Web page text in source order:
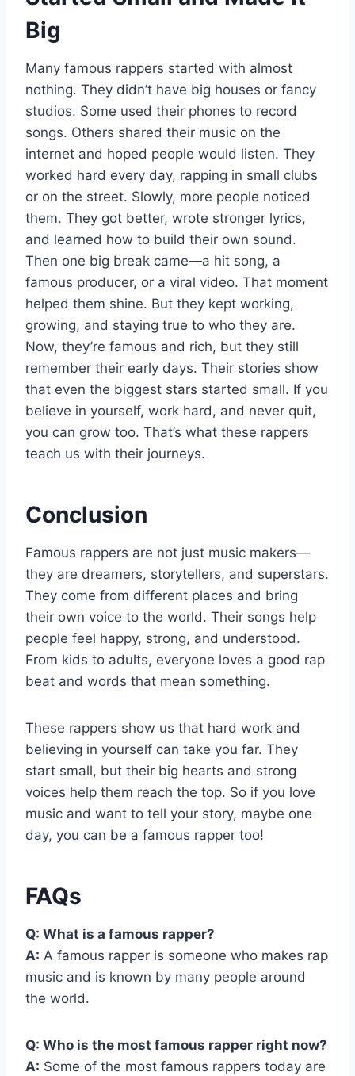
Big
Many famous rappers started with almost
nothing. They didn’t have big houses or fancy
studios. Some used their phones to record
songs. Others shared their music on the
internet and hoped people would listen. They
worked hard every day, rapping in small clubs
or on the street. Slowly, more people noticed
them. They got better, wrote stronger lyrics,
and learned how to build their own sound.
Then one big break came—a hit song, a
famous producer, or a viral video. That moment
helped them shine. But they kept working,
growing, and staying true to who they are.
Now, they’re famous and rich, but they still
remember their early days. Their stories show
that even the biggest stars started small. If you
believe in yourself, work hard, and never quit,
you can grow too. That’s what these rappers
teach us with their journeys.
Conclusion
Famous rappers are not just music makers—
they are dreamers, storytellers, and superstars.
They come from different places and bring
their own voice to the world. Their songs help
people feel happy, strong, and understood.
From kids to adults, everyone loves a good rap
beat and words that mean something.
These rappers show us that hard work and
believing in yourself can take you far. They
start small, but their big hearts and strong
voices help them reach the top. So if you love
music and want to tell your story, maybe one
day, you can be a famous rapper too!
FAQs
Q: What is a famous rapper?
A: A famous rapper is someone who makes rap
music and is known by many people around
the world.
Q: Who is the most famous rapper right now?
A: Some of the most famous rappers today are